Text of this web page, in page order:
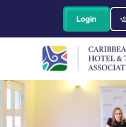
Login